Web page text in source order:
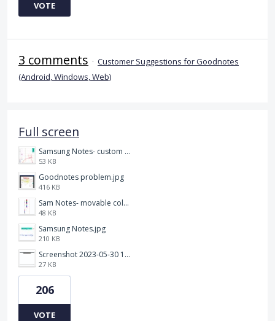
VOTE
3 comments · Customer Suggestions for Goodnotes
(Android, Windows, Web)
Full screen
Samsung Notes- custom pen size.jpg
53 KB
Goodnotes problem.jpg
416 KB
Sam Notes- movable colour pallet .jpg
48 KB
Samsung Notes.jpg
210 KB
Screenshot 2023-05-30 115011.png
27 KB
206
VOTE